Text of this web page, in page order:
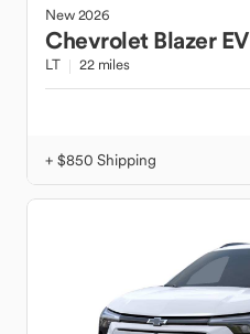
New2026
Chevrolet Blazer EV
LT 22 miles
+ $850 Shipping